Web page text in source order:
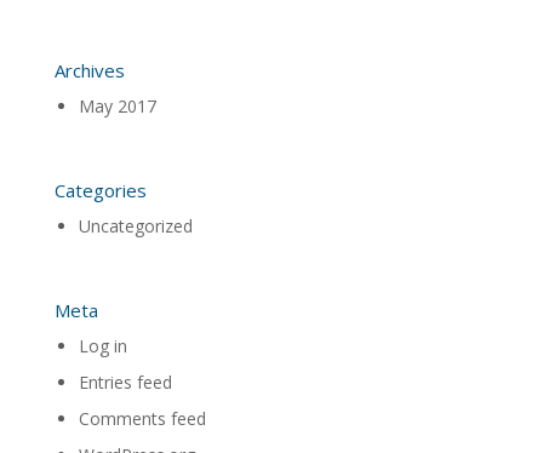
Archives
May 2017
Categories
Uncategorized
Meta
Log in
Entries feed
Comments feed